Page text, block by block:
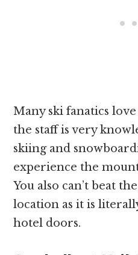
Many ski fanatics
the staff is very
skiing and
experience the
You also can’t beat
location as it is
hotel doors.